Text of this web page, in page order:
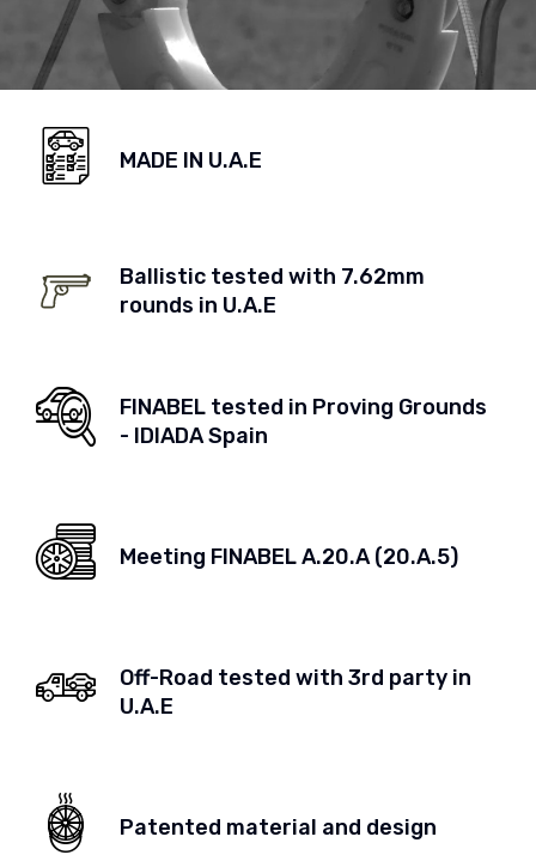
MADE IN U.A.E
Ballistic tested with 7.62mm
rounds in U.A.E
FINABEL tested in Proving Grounds
- IDIADA Spain
Meeting FINABEL A.20.A (20.A.5)
Off-Road tested with 3rd party in
U.A.E
Patented material and design